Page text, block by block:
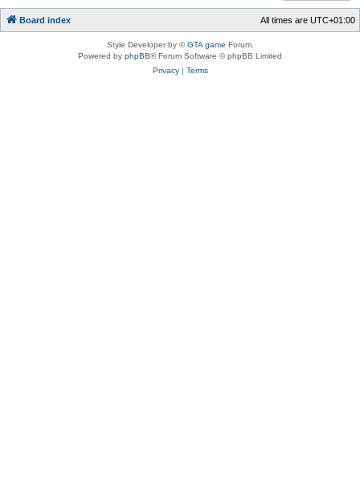
Board index All times are UTC+01:00
Style Developer by ©GTA game Forum.
Powered by phpBB® Forum Software © phpBB Limited
Privacy| Terms